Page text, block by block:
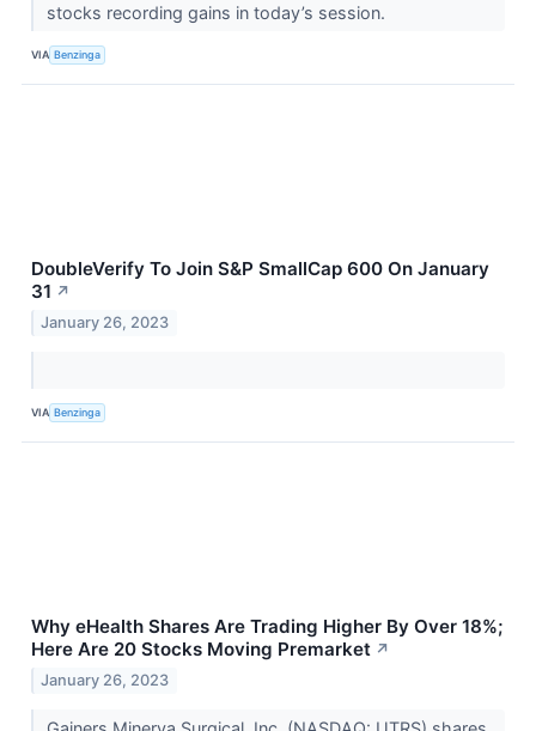
stocks recording gains in today’s session.
VIA Benzinga
DoubleVerify To Join S&P SmallCap 600 On January
31 ↗
January 26, 2023
VIA Benzinga
Why eHealth Shares Are Trading Higher By Over 18%;
Here Are 20 Stocks Moving Premarket ↗
January 26, 2023